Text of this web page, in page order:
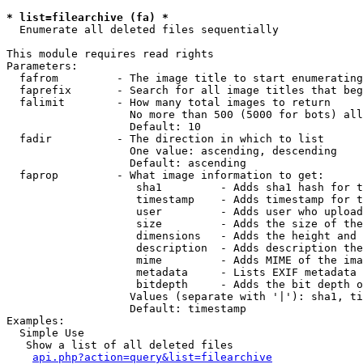
* list=filearchive (fa) *
Enumerate all deleted files sequentially
This module requires read rights
Parameters:
fafrom         - The image title to start
faprefix       - Search for all image titles that
  falimit        - How many total images to return
No more than 500 (5000 for bots)
                   Default: 10
  fadir          - The direction in which to list
                   One value: ascending, descending
                   Default: ascending
  faprop         - What image information to get:
sha1         - Adds sha1 hash for
timestamp    - Adds timestamp for
user         - Adds user who
size         - Adds the size of
dimensions   - Adds the height and
description  - Adds description
mime         - Adds MIME of the
metadata     - Lists EXIF metadata
bitdepth     - Adds the bit depth
Values (separate with '|'): sha1,
                   Default: timestamp
Examples:
  Simple Use
   Show a list of all deleted files
api.php?action=query&list=filearchive